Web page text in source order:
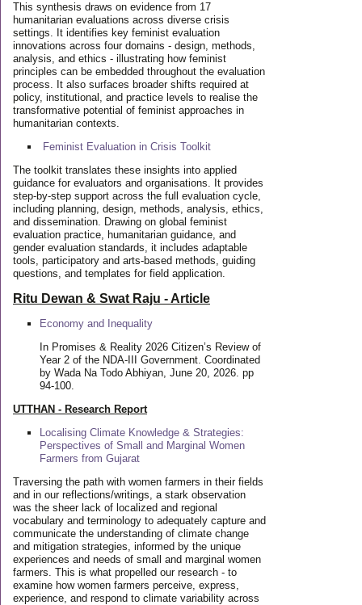
This synthesis draws on evidence from 17
humanitarian evaluations across diverse crisis
settings. It identifies key feminist evaluation
innovations across four domains - design, methods,
analysis, and ethics - illustrating how feminist
principles can be embedded throughout the evaluation
process. It also surfaces broader shifts required at
policy, institutional, and practice levels to realise the
transformative potential of feminist approaches in
humanitarian contexts.
Feminist Evaluation in Crisis Toolkit
The toolkit translates these insights into applied
guidance for evaluators and organisations. It provides
step-by-step support across the full evaluation cycle,
including planning, design, methods, analysis, ethics,
and dissemination. Drawing on global feminist
evaluation practice, humanitarian guidance, and
gender evaluation standards, it includes adaptable
tools, participatory and arts-based methods, guiding
questions, and templates for field application.
Ritu Dewan & Swat Raju - Article
Economy and Inequality
In Promises & Reality 2026 Citizen’s Review of
Year 2 of the NDA-III Government. Coordinated
by Wada Na Todo Abhiyan, June 20, 2026. pp
94-100.
UTTHAN - Research Report
Localising Climate Knowledge & Strategies:
Perspectives of Small and Marginal Women
Farmers from Gujarat
Traversing the path with women farmers in their fields
and in our reflections/writings, a stark observation
was the sheer lack of localized and regional
vocabulary and terminology to adequately capture and
communicate the understanding of climate change
and mitigation strategies, informed by the unique
experiences and needs of small and marginal women
farmers. This is what propelled our research - to
examine how women farmers perceive, express,
experience, and respond to climate variability across